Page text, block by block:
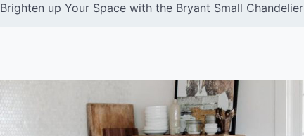
Brighten up Your Space with the Bryant Small Chandelier